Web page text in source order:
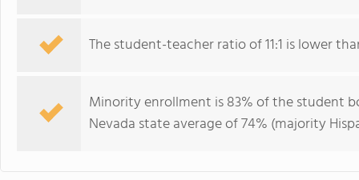
The student-teacher ratio of 11:1 is lower
Minority enrollment is 83% of the student
Nevada state average of 74% (majority